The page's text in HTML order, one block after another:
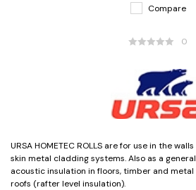
Compare
0
URSA HOMETEC ROLLS are for use in the
skin metal cladding systems. Also as a
acoustic insulation in floors, timber and
roofs (rafter level insulation).